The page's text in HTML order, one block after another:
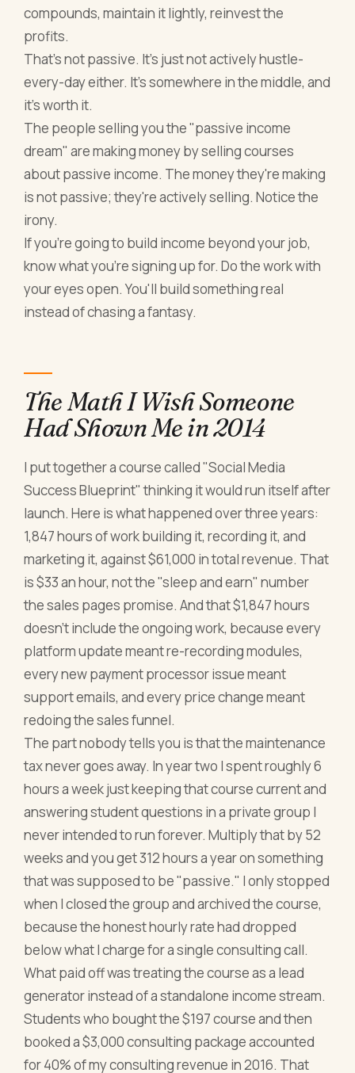
compounds, maintain it lightly, reinvest the
profits.
That's not passive. It's just not actively hustle-
every-day either. It's somewhere in the middle, and
it's worth it.
The people selling you the "passive income
dream" are making money by selling courses
about passive income. The money they're making
is not passive; they're actively selling. Notice the
irony.
If you're going to build income beyond your job,
know what you're signing up for. Do the work with
your eyes open. You'll build something real
instead of chasing a fantasy.
The Math I Wish Someone
Had Shown Me in 2014
I put together a course called "Social Media
Success Blueprint" thinking it would run itself after
launch. Here is what happened over three years:
1,847 hours of work building it, recording it, and
marketing it, against $61,000 in total revenue. That
is $33 an hour, not the "sleep and earn" number
the sales pages promise. And that $1,847 hours
doesn't include the ongoing work, because every
platform update meant re-recording modules,
every new payment processor issue meant
support emails, and every price change meant
redoing the sales funnel.
The part nobody tells you is that the maintenance
tax never goes away. In year two I spent roughly 6
hours a week just keeping that course current and
answering student questions in a private group I
never intended to run forever. Multiply that by 52
weeks and you get 312 hours a year on something
that was supposed to be "passive." I only stopped
when I closed the group and archived the course,
because the honest hourly rate had dropped
below what I charge for a single consulting call.
What paid off was treating the course as a lead
generator instead of a standalone income stream.
Students who bought the $197 course and then
booked a $3,000 consulting package accounted
for 40% of my consulting revenue in 2016. That